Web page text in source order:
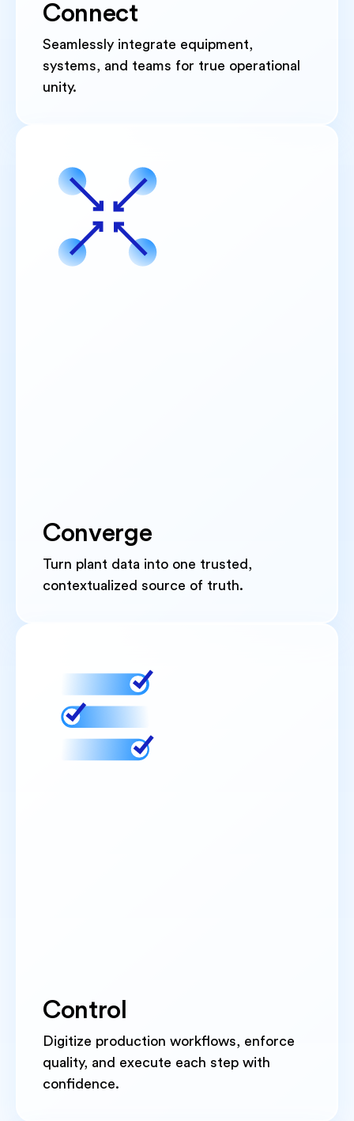
Connect
Seamlessly integrate equipment,
systems, and teams for true operational
unity.
Converge
Turn plant data into one trusted,
contextualized source of truth.
Control
Digitize production workflows, enforce
quality, and execute each step with
confidence.